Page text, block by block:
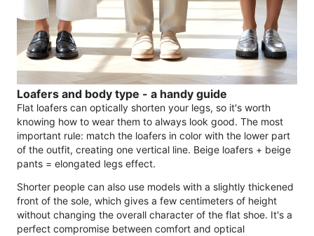
Loafers and body type - a handy guide
Flat loafers can optically shorten your legs, so it's worth
knowing how to wear them to always look good. The most
important rule: match the loafers in color with the lower part
of the outfit, creating one vertical line. Beige loafers + beige
pants = elongated legs effect.
Shorter people can also use models with a slightly thickened
front of the sole, which gives a few centimeters of height
without changing the overall character of the flat shoe. It's a
perfect compromise between comfort and optical